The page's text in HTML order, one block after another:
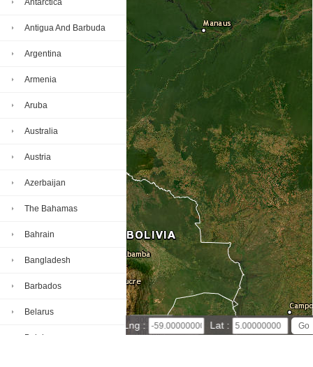
Antarctica
Antigua And Barbuda
Argentina
Armenia
Aruba
Australia
Austria
Azerbaijan
The Bahamas
Bahrain
Bangladesh
Barbados
Belarus
Belgium
300 km
300 mi
Lng : Lat :